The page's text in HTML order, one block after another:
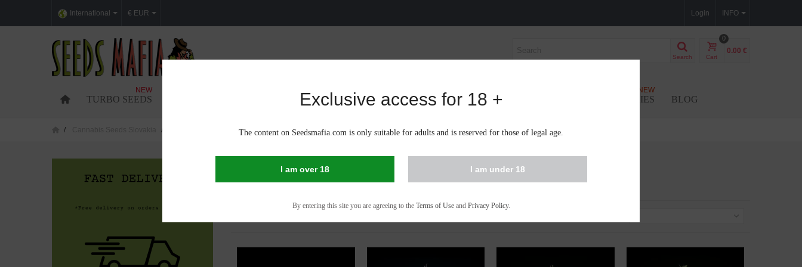
INFO
International Login
€ EUR
Search Cart
0
0.00 €
TURBO SEEDS
NEW
FEMINIZED CANNABIS SEEDS AUTOFLOWERING CANNABIS SEEDS ACCESSORIES
NEW
BLOG
Cannabis seeds in Trenč&iacute;n
CANNABIS SEEDS IN TRENČÍN
Exclusive access for 18 +
The content on Seedsmafia.com is only suitable for adults and is reserved for those of legal age.
I am over 18 I am under 18
By entering this site you are agreeing to the Terms of Useand Privacy Policy.